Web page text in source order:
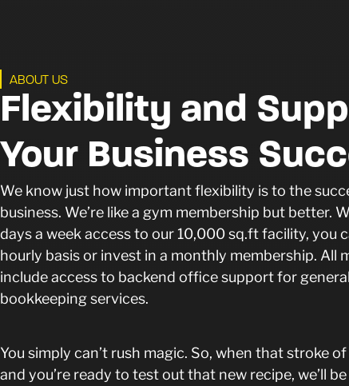
ABOUT US
Flexibility and
Your Business
We know just how important flexibility is to the
business. We’re like a gym membership but better.
days a week access to our 10,000 sq.ft facility, you
hourly basis or invest in a monthly membership. All
include access to backend office support for
bookkeeping services.
You simply can’t rush magic. So, when that stroke
and you’re ready to test out that new recipe, we’ll